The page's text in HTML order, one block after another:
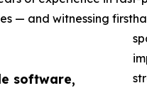
software,
— and witnessing